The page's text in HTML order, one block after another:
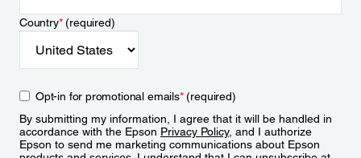
Country*(required)
Opt-in for promotional emails*(required)
By submitting my information, I agree that it will be handled in
accordance with the Epson Privacy Policy, and I authorize
Epson to send me marketing communications about Epson